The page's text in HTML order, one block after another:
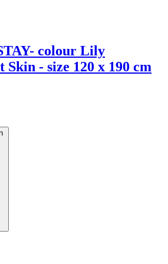
colour Lily
- size 120 x 190 cm